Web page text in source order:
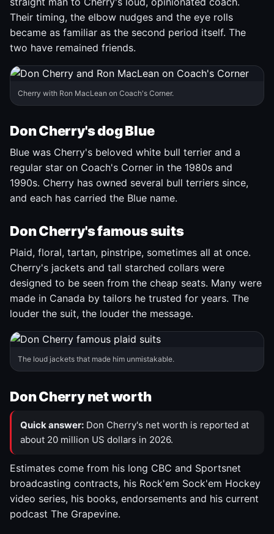
Their timing, the elbow nudges and the eye rolls
became as familiar as the second period itself. The
two have remained friends.
Cherry with Ron MacLean on Coach's Corner.
Don Cherry's dog Blue
Blue was Cherry's beloved white bull terrier and a
regular star on Coach's Corner in the 1980s and
1990s. Cherry has owned several bull terriers since,
and each has carried the Blue name.
Don Cherry's famous suits
Plaid, floral, tartan, pinstripe, sometimes all at once.
Cherry's jackets and tall starched collars were
designed to be seen from the cheap seats. Many were
made in Canada by tailors he trusted for years. The
louder the suit, the louder the message.
The loud jackets that made him unmistakable.
Don Cherry net worth
Quick answer: Don Cherry's net worth is reported at
about 20 million US dollars in 2026.
Estimates come from his long CBC and Sportsnet
broadcasting contracts, his Rock'em Sock'em Hockey
video series, his books, endorsements and his current
podcast The Grapevine.